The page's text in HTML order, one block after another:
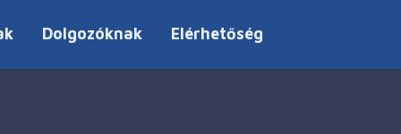
Dolgozóknak Elérhetőség